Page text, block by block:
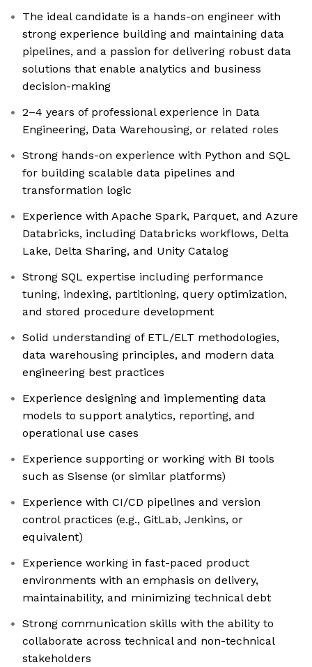
The ideal candidate is a hands-on engineer with
strong experience building and maintaining data
pipelines, and a passion for delivering robust data
solutions that enable analytics and business
decision-making
2–4 years of professional experience in Data
Engineering, Data Warehousing, or related roles
Strong hands-on experience with Python and SQL
for building scalable data pipelines and
transformation logic
Experience with Apache Spark, Parquet, and Azure
Databricks, including Databricks workflows, Delta
Lake, Delta Sharing, and Unity Catalog
Strong SQL expertise including performance
tuning, indexing, partitioning, query optimization,
and stored procedure development
Solid understanding of ETL/ELT methodologies,
data warehousing principles, and modern data
engineering best practices
Experience designing and implementing data
models to support analytics, reporting, and
operational use cases
Experience supporting or working with BI tools
such as Sisense (or similar platforms)
Experience with CI/CD pipelines and version
control practices (e.g., GitLab, Jenkins, or
equivalent)
Experience working in fast-paced product
environments with an emphasis on delivery,
maintainability, and minimizing technical debt
Strong communication skills with the ability to
collaborate across technical and non-technical
stakeholders